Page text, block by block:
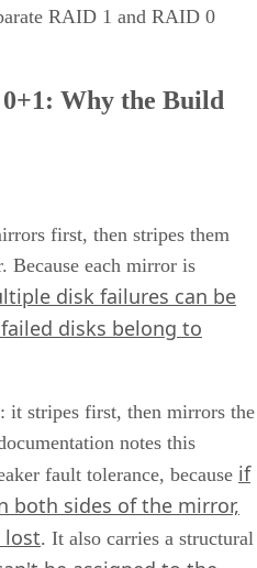
own rules that aren't
MegaRAID family, for
spans, and requires a
drives while shifting to
vendor's controller.
documentation before
count ceiling.
within a RAID 10 mirror